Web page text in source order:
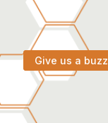
Give us a buzz